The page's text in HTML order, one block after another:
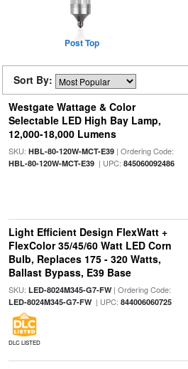
Post Top
Sort By:
Westgate Wattage & Color
Selectable LED High Bay Lamp,
12,000-18,000 Lumens
SKU: HBL-80-120W-MCT-E39| Ordering Code:
HBL-80-120W-MCT-E39| UPC: 845060092486
Light Efficient Design FlexWatt +
FlexColor 35/45/60 Watt LED Corn
Bulb, Replaces 175 - 320 Watts,
Ballast Bypass, E39 Base
SKU: LED-8024M345-G7-FW| Ordering Code:
LED-8024M345-G7-FW| UPC: 844006060725
DLC LISTED